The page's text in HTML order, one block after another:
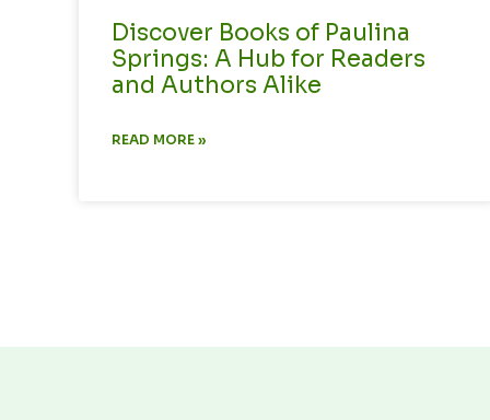
Discover Books of Paulina
Springs: A Hub for Readers
and Authors Alike
READ MORE »